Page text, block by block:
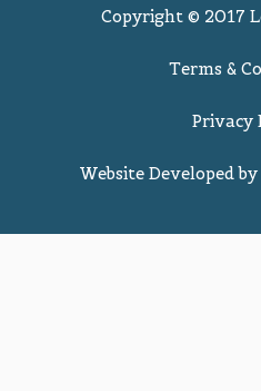
Copyright © 2017
Terms &
Privacy
Website Developed by